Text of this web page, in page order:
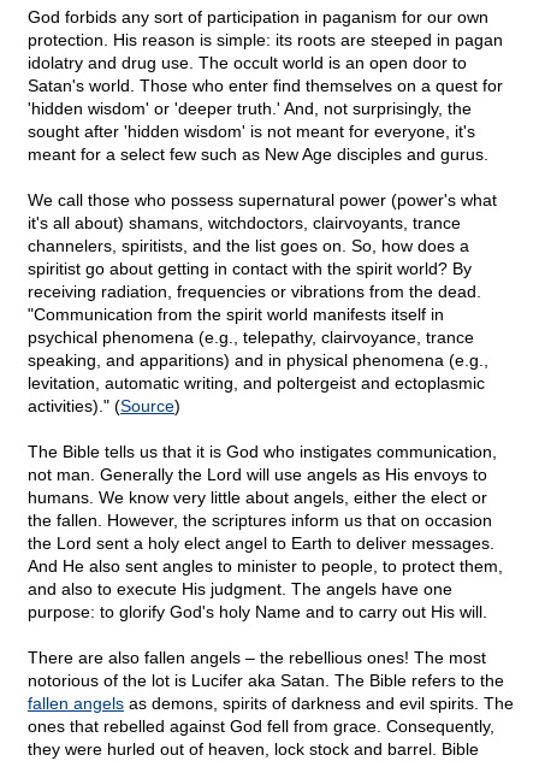
God forbids any sort of participation in paganism for our own
protection. His reason is simple: its roots are steeped in pagan
idolatry and drug use. The occult world is an open door to
Satan's world. Those who enter find themselves on a quest for
'hidden wisdom' or 'deeper truth.' And, not surprisingly, the
sought after 'hidden wisdom' is not meant for everyone, it's
meant for a select few such as New Age disciples and gurus.
We call those who possess supernatural power (power's what
it's all about) shamans, witchdoctors, clairvoyants, trance
channelers, spiritists, and the list goes on. So, how does a
spiritist go about getting in contact with the spirit world? By
receiving radiation, frequencies or vibrations from the dead.
"Communication from the spirit world manifests itself in
psychical phenomena (e.g., telepathy, clairvoyance, trance
speaking, and apparitions) and in physical phenomena (e.g.,
levitation, automatic writing, and poltergeist and ectoplasmic
activities)." (Source)
The Bible tells us that it is God who instigates communication,
not man. Generally the Lord will use angels as His envoys to
humans. We know very little about angels, either the elect or
the fallen. However, the scriptures inform us that on occasion
the Lord sent a holy elect angel to Earth to deliver messages.
And He also sent angles to minister to people, to protect them,
and also to execute His judgment. The angels have one
purpose: to glorify God's holy Name and to carry out His will.
There are also fallen angels – the rebellious ones! The most
notorious of the lot is Lucifer aka Satan. The Bible refers to the
fallen angels as demons, spirits of darkness and evil spirits. The
ones that rebelled against God fell from grace. Consequently,
they were hurled out of heaven, lock stock and barrel. Bible